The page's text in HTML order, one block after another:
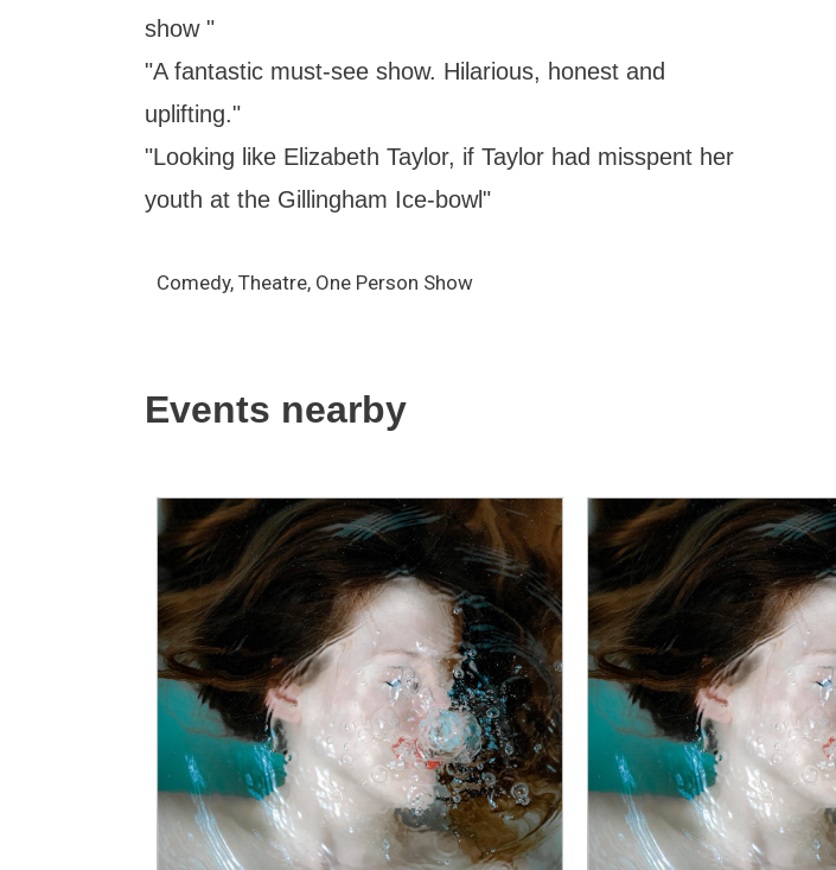
show "
"A fantastic must-see show. Hilarious, honest and
uplifting."
"Looking like Elizabeth Taylor, if Taylor had misspent her
youth at the Gillingham Ice-bowl"
Comedy, Theatre, One Person Show
Events nearby